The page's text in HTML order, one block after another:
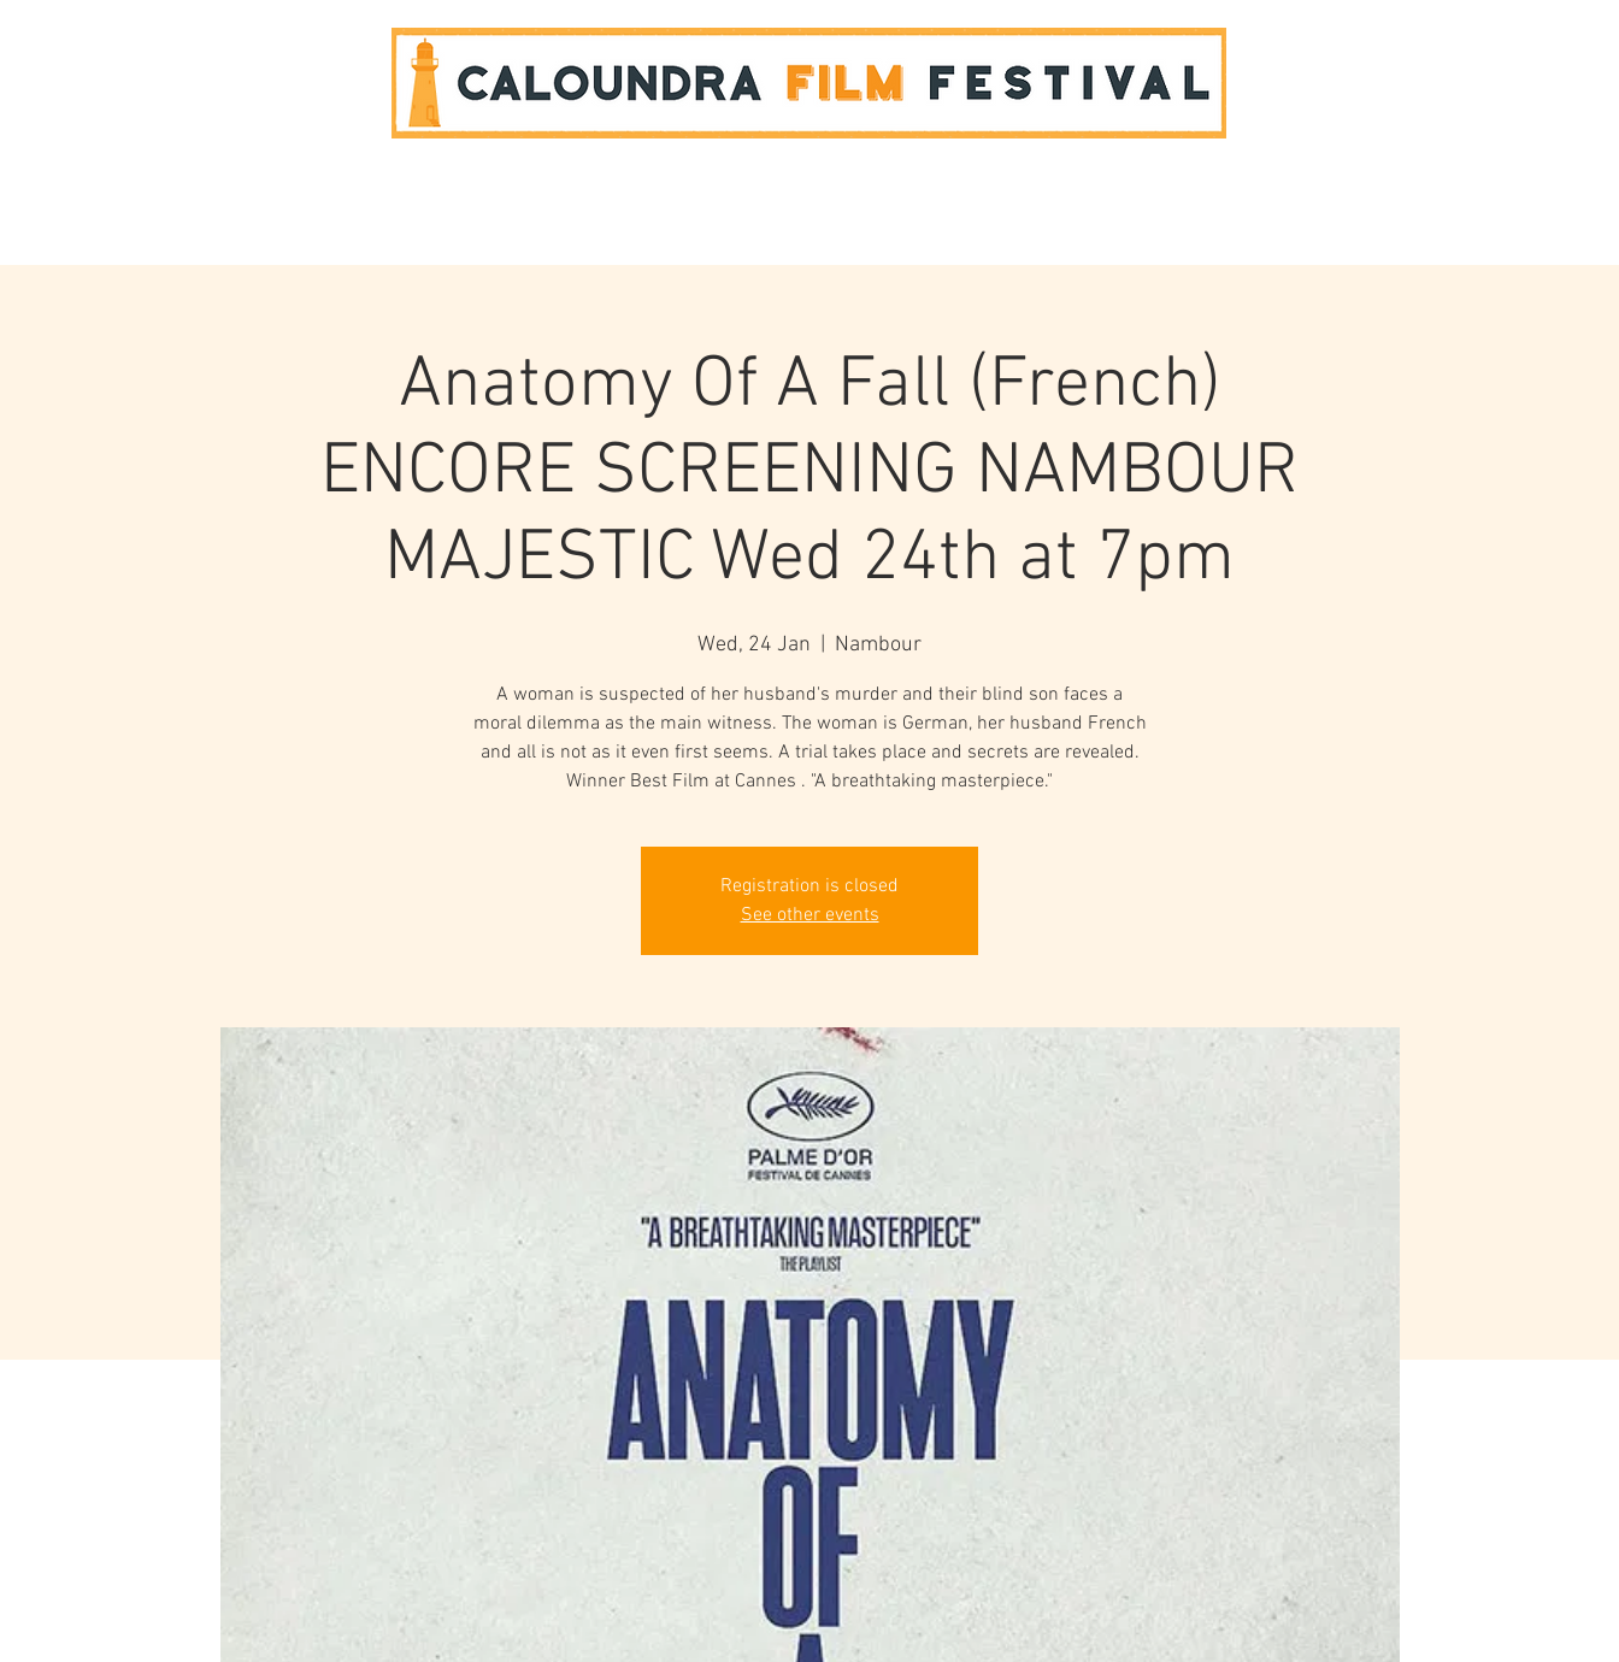
Anatomy Of A Fall (French)
ENCORE SCREENING NAMBOUR
MAJESTIC Wed 24th at 7pm
Wed, 24 Jan Nambour
A woman is suspected of her husband's murder and their blind son faces a
moral dilemma as the main witness. The woman is German, her husband French
and all is not as it even first seems. A trial takes place and secrets are revealed.
Winner Best Film at Cannes . "A breathtaking masterpiece."
Registration is closed
See other events